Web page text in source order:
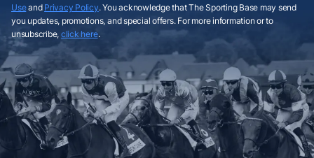
Useand Privacy Policy. You acknowledge that The Sporting Base may send
you updates, promotions, and special offers. For more information or to
unsubscribe, click here.